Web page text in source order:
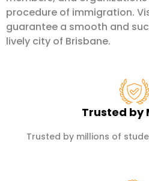
procedure of immigration.
guarantee a smooth and
lively city of Brisbane.
Trusted by
Trusted by millions of